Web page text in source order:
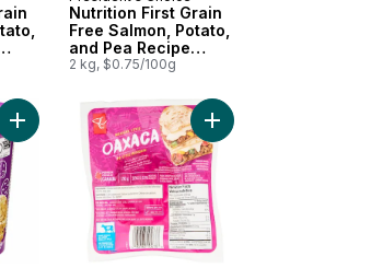
Nutrition First Grain
Free Salmon, Potato,
and Pea Recipe
Premium Adult Dry
2 kg, $0.75/100g
Dog Food to cart
& Herb Shrimp to cart
Add Scoop Shop Cookie Dough Ice Cream to
Add Mexican Style